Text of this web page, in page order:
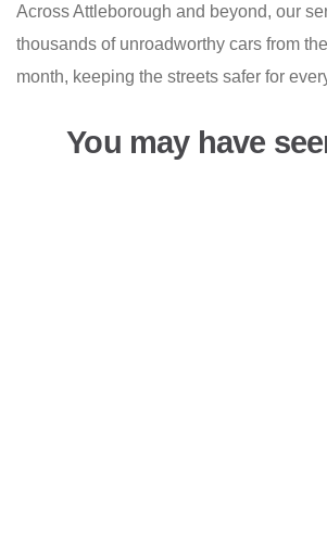
Across Attleborough and beyond, our
thousands of unroadworthy cars from
month, keeping the streets safer for
You may have